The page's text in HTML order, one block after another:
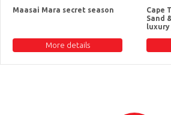
Maasai Mara secret season
More details
Cape
Sand